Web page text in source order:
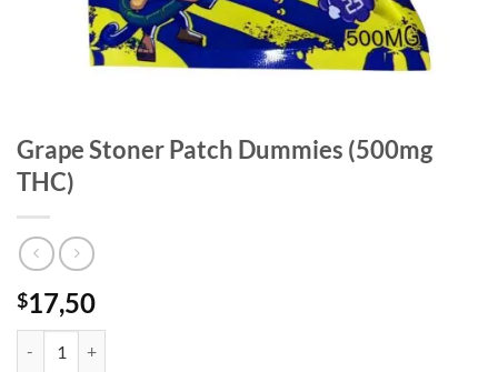
Grape Stoner Patch Dummies (500mg
THC)
$17,50